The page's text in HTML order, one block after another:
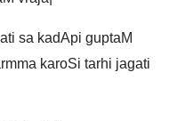
sa kadApi guptaM
karoSi tarhi jagati